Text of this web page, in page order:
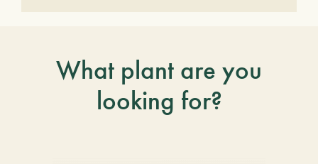
What plant are you
looking for?